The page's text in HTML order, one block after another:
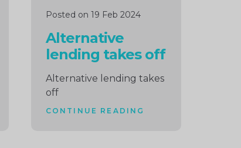
Posted on 19 Feb 2024
Alternative
lending takes off
Alternative lending takes
off
CONTINUE READING